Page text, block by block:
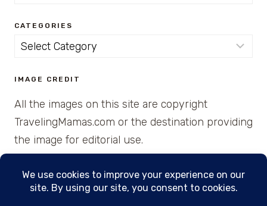
CATEGORIES
Categories
IMAGE CREDIT
All the images on this site are copyright
TravelingMamas.com or the destination providing
the image for editorial use.